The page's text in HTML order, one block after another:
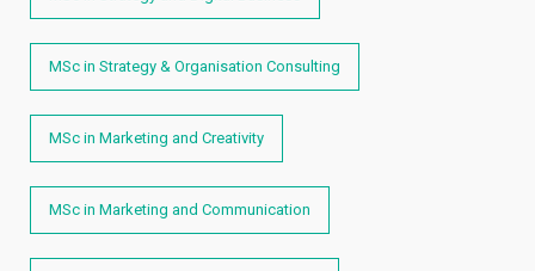
MSc in Strategy & Organisation Consulting
MSc in Marketing and Creativity
MSc in Marketing and Communication